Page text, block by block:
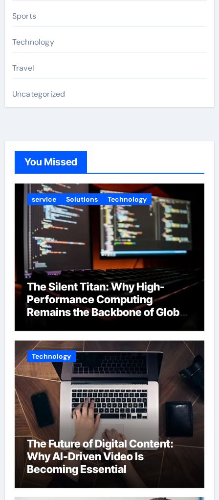
Sports
Technology
Travel
Uncategorized
You Missed
service Solutions Technology
The Silent Titan: Why High-
Performance Computing
Remains the Backbone of Global
Technology
The Future of Digital Content:
Why AI-Driven Video Is
Becoming Essential